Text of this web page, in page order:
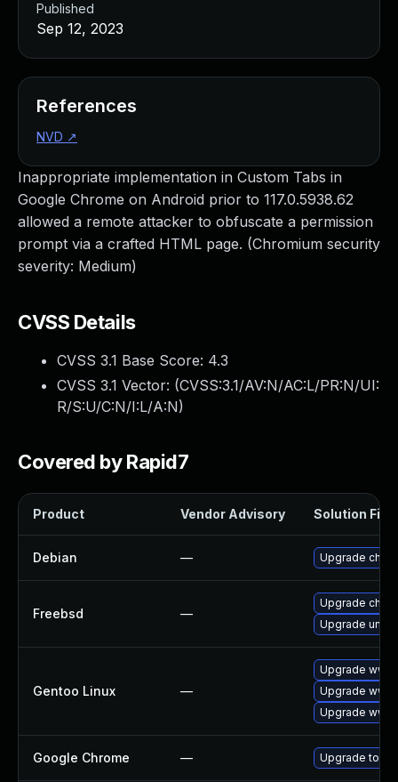
Inappropriate implementation in Custom Tabs in
Google Chrome on Android prior to 117.0.5938.62
allowed a remote attacker to obfuscate a permission
prompt via a crafted HTML page. (Chromium security
severity: Medium)
CVSS Details
CVSS 3.1 Base Score: 4.3
CVSS 3.1 Vector: (CVSS:3.1/AV:N/AC:L/PR:N/UI:
R/S:U/C:N/I:L/A:N)
Covered by Rapid7
Product Vendor Advisory Solution File
Debian — Upgrade
Freebsd —
Upgrade
Upgrade
Gentoo Linux —
Upgrade
Upgrade
Upgrade
Google Chrome — Upgrade to
Published
Sep 12, 2023
References
NVD ↗